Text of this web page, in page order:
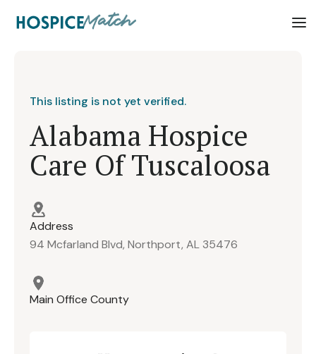
This listing is not yet verified.
Alabama Hospice
Care Of Tuscaloosa
Address
94 Mcfarland Blvd, Northport, AL 35476
Main Office County